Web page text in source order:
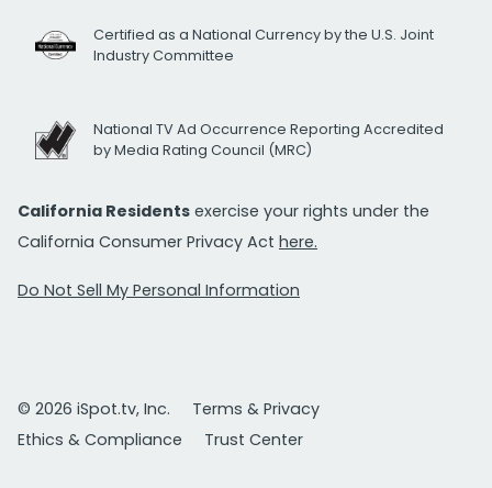
Certified as a National Currency by the U.S. Joint
Industry Committee
National TV Ad Occurrence Reporting Accredited
by Media Rating Council (MRC)
California Residents exercise your rights under the
California Consumer Privacy Act here.
Do Not Sell My Personal Information
© 2026 iSpot.tv, Inc.
Terms & Privacy
Ethics & Compliance
Trust Center